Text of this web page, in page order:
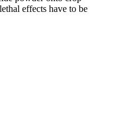
effects have to be